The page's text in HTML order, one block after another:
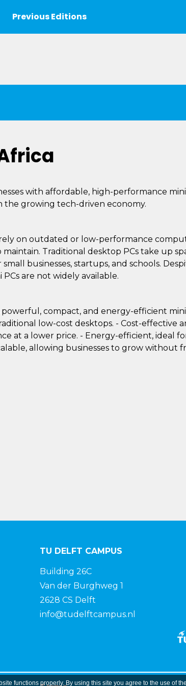
functions properly. By using this site you agree to the use of
Previous Editions
with affordable, high-performance
the growing tech-driven economy.
rely on outdated or low-performance
maintain. Traditional desktop PCs take up
businesses, startups, and schools.
are not widely available.
compact, and energy-efficient
low-cost desktops. - Cost-effective
at a lower price. - Energy-efficient, ideal
allowing businesses to grow without
TU DELFT CAMPUS
Building 26C
Van der Burghweg 1
2628 CS Delft
info@tudelftcampus.nl